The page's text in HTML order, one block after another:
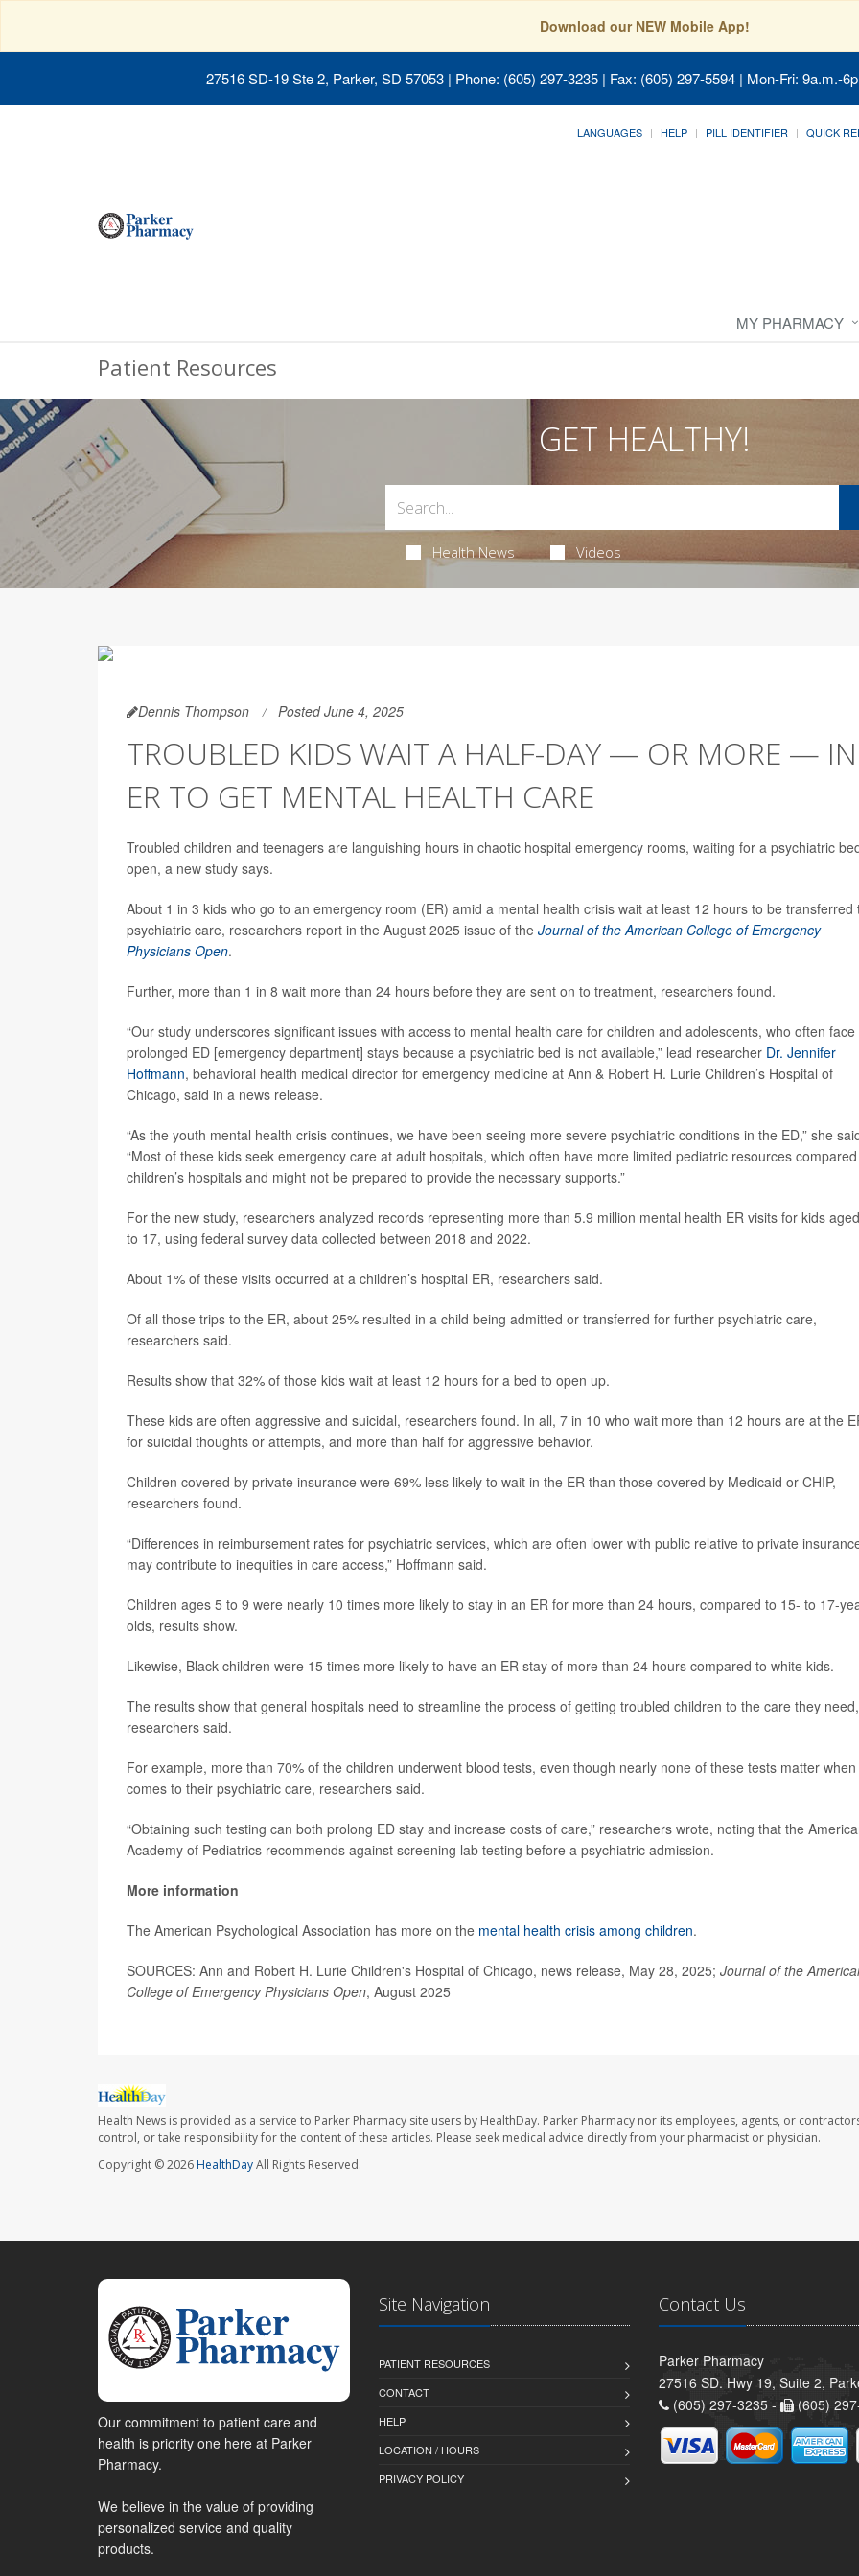
Download our NEW Mobile App!
27516 SD-19 Ste 2, Parker, SD 57053 | Phone: (605) 297-3235 | Fax: (605) 297-5594 | Mon-Fri: 9a.m.-
LANGUAGES HELP PILL IDENTIFIER QUICK
MY PHARMACY
Patient Resources
GET HEALTHY!
Health News Videos
Dennis Thompson Posted June 4, 2025
TROUBLED KIDS WAIT A HALF-DAY — OR MORE — IN
ER TO GET MENTAL HEALTH CARE
Troubled children and teenagers are languishing hours in chaotic hospital emergency rooms, waiting for a psychiatric
open, a new study says.
About 1 in 3 kids who go to an emergency room (ER) amid a mental health crisis wait at least 12 hours to be transferred
psychiatric care, researchers report in the August 2025 issue of the Journal of the American College of Emergency
Physicians Open.
Further, more than 1 in 8 wait more than 24 hours before they are sent on to treatment, researchers found.
“Our study underscores significant issues with access to mental health care for children and adolescents, who often face
prolonged ED [emergency department] stays because a psychiatric bed is not available,” lead researcher Dr. Jennifer
Hoffmann, behavioral health medical director for emergency medicine at Ann & Robert H. Lurie Children’s Hospital of
Chicago, said in a news release.
“As the youth mental health crisis continues, we have been seeing more severe psychiatric conditions in the ED,” she
“Most of these kids seek emergency care at adult hospitals, which often have more limited pediatric resources
children’s hospitals and might not be prepared to provide the necessary supports.”
For the new study, researchers analyzed records representing more than 5.9 million mental health ER visits for kids
to 17, using federal survey data collected between 2018 and 2022.
About 1% of these visits occurred at a children’s hospital ER, researchers said.
Of all those trips to the ER, about 25% resulted in a child being admitted or transferred for further psychiatric care,
researchers said.
Results show that 32% of those kids wait at least 12 hours for a bed to open up.
These kids are often aggressive and suicidal, researchers found. In all, 7 in 10 who wait more than 12 hours are at the
for suicidal thoughts or attempts, and more than half for aggressive behavior.
Children covered by private insurance were 69% less likely to wait in the ER than those covered by Medicaid or CHIP,
researchers found.
“Differences in reimbursement rates for psychiatric services, which are often lower with public relative to private
may contribute to inequities in care access,” Hoffmann said.
Children ages 5 to 9 were nearly 10 times more likely to stay in an ER for more than 24 hours, compared to 15- to 17-
olds, results show.
Likewise, Black children were 15 times more likely to have an ER stay of more than 24 hours compared to white kids.
The results show that general hospitals need to streamline the process of getting troubled children to the care they need,
researchers said.
For example, more than 70% of the children underwent blood tests, even though nearly none of these tests matter
comes to their psychiatric care, researchers said.
“Obtaining such testing can both prolong ED stay and increase costs of care,” researchers wrote, noting that the
Academy of Pediatrics recommends against screening lab testing before a psychiatric admission.
More information
The American Psychological Association has more on the mental health crisis among children.
SOURCES: Ann and Robert H. Lurie Children's Hospital of Chicago, news release, May 28, 2025; Journal of the
College of Emergency Physicians Open, August 2025
Health News is provided as a service to Parker Pharmacy site users by HealthDay. Parker Pharmacy nor its employees, agents, or
control, or take responsibility for the content of these articles. Please seek medical advice directly from your pharmacist or physician.
Copyright © 2026HealthDayAll Rights Reserved.
Our commitment to patient care and
health is priority one here at Parker
Pharmacy.
We believe in the value of providing
personalized service and quality
products.
Site Navigation
PATIENT RESOURCES
CONTACT
HELP
LOCATION / HOURS
PRIVACY POLICY
Contact Us
Parker Pharmacy
27516 SD. Hwy 19, Suite 2,
(605) 297-3235 -
(605)